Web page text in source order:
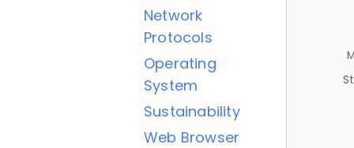
Network
Protocols
Operating
System
Sustainability
Web Browser